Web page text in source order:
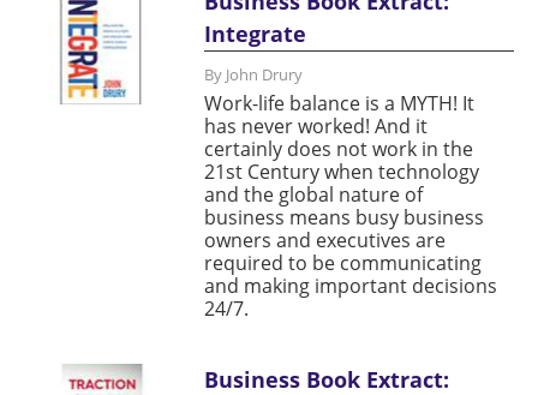
Integrate
By John Drury
Work-life balance is a MYTH! It
has never worked! And it
certainly does not work in the
21st Century when technology
and the global nature of
business means busy business
owners and executives are
required to be communicating
and making important decisions
24/7.
Business Book Extract: